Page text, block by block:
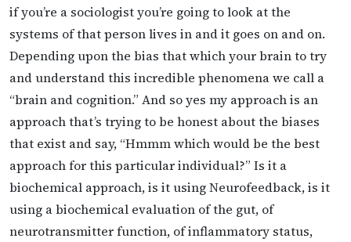
if you’re a sociologist you’re going to look at the
systems of that person lives in and it goes on and on.
Depending upon the bias that which your brain to try
and understand this incredible phenomena we call a
“brain and cognition.” And so yes my approach is an
approach that’s trying to be honest about the biases
that exist and say, “Hmmm which would be the best
approach for this particular individual?” Is it a
biochemical approach, is it using Neurofeedback, is it
using a biochemical evaluation of the gut, of
neurotransmitter function, of inflammatory status,